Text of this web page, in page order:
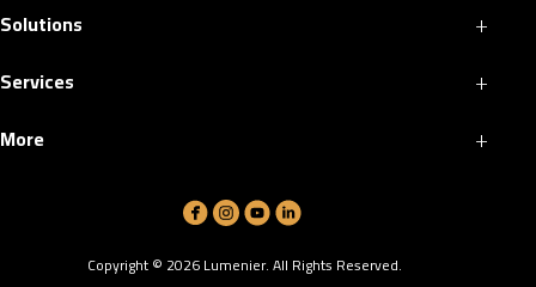
Solutions +
Services +
More +
Copyright © 2026Lumenier. All Rights Reserved.